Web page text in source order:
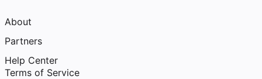
About
Partners
Help Center
Terms of Service